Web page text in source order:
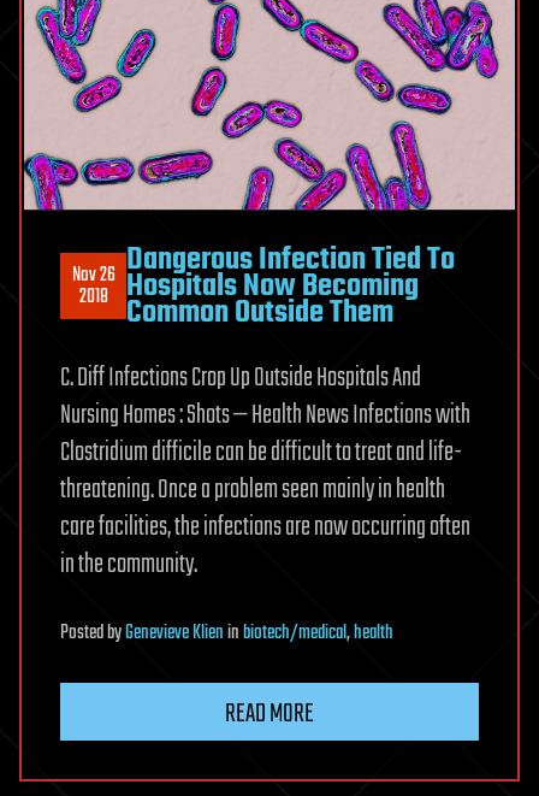
Nov 26
2018
Dangerous Infection Tied To
Hospitals Now Becoming
Common Outside Them
C. Diff Infections Crop Up Outside Hospitals And
Nursing Homes : Shots — Health News Infections with
Clostridium difficile can be difficult to treat and life-
threatening. Once a problem seen mainly in health
care facilities, the infections are now occurring often
in the community.
PostedbyGenevieve Klieninbiotech/medical,health
READ MORE